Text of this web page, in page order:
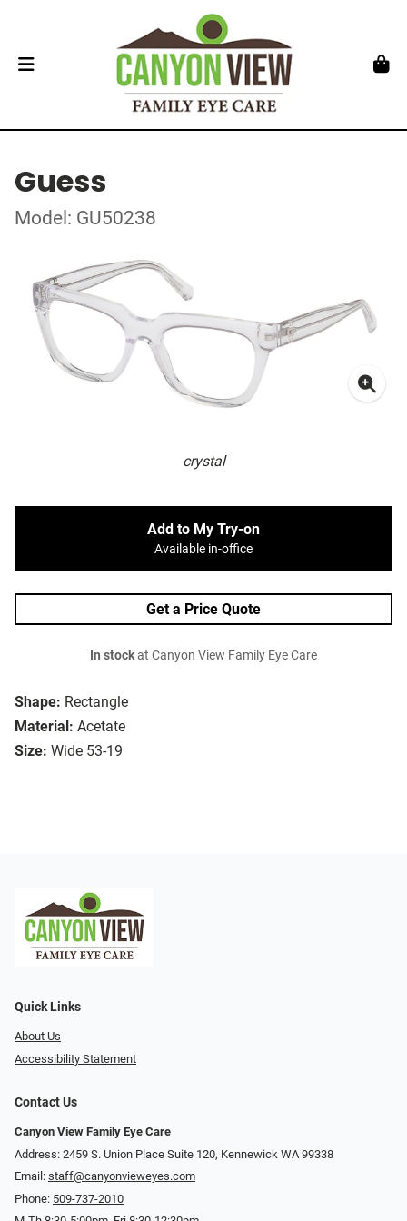
Guess
Model: GU50238
crystal
Shape: Rectangle
Material: Acetate
Size: Wide 53-19
Add to My Try-on
Available in-office
Get a Price Quote
In stockat Canyon View Family Eye Care
Quick Links
About Us
Accessibility Statement
Contact Us
Canyon View Family Eye Care
Address: 2459 S. Union Place Suite 120, Kennewick WA 99338
Email: staff@canyonvieweyes.com
Phone: 509-737-2010